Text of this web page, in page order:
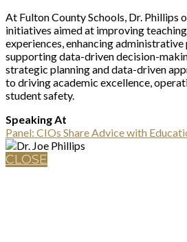
At Fulton County Schools, Dr. Phillips
initiatives aimed at improving
experiences, enhancing administrative
supporting data-driven decision-
strategic planning and data-driven
to driving academic excellence,
student safety.
Speaking At
Panel: CIOs Share Advice with
CLOSE